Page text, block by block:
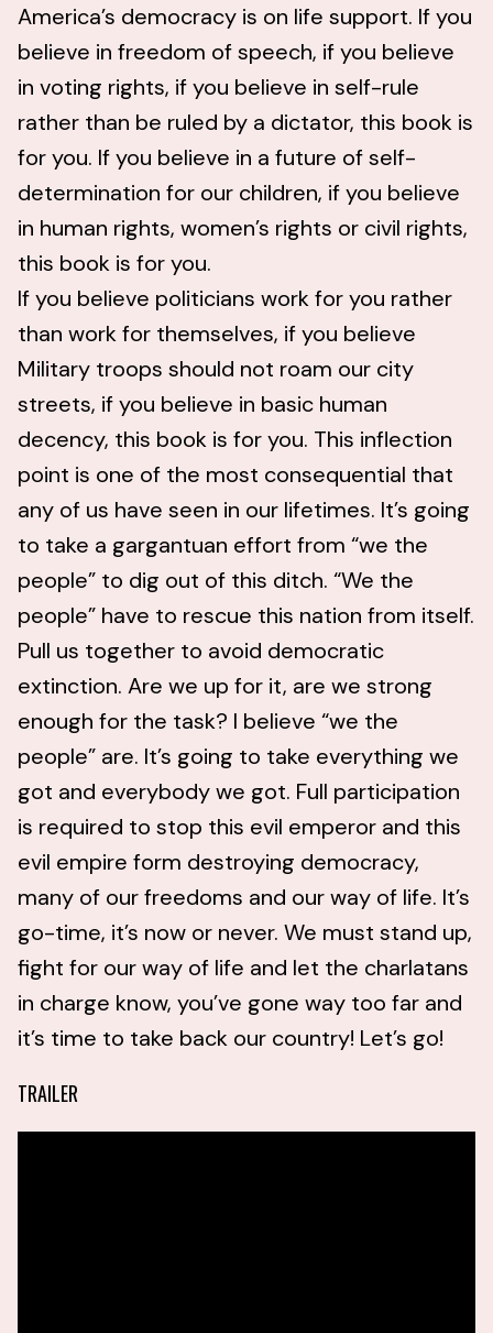
America’s democracy is on life support. If you
believe in freedom of speech, if you believe
in voting rights, if you believe in self-rule
rather than be ruled by a dictator, this book is
for you. If you believe in a future of self-
determination for our children, if you believe
in human rights, women’s rights or civil rights,
this book is for you.
If you believe politicians work for you rather
than work for themselves, if you believe
Military troops should not roam our city
streets, if you believe in basic human
decency, this book is for you. This inflection
point is one of the most consequential that
any of us have seen in our lifetimes. It’s going
to take a gargantuan effort from “we the
people” to dig out of this ditch. “We the
people” have to rescue this nation from itself.
Pull us together to avoid democratic
extinction. Are we up for it, are we strong
enough for the task? I believe “we the
people” are. It’s going to take everything we
got and everybody we got. Full participation
is required to stop this evil emperor and this
evil empire form destroying democracy,
many of our freedoms and our way of life. It’s
go-time, it’s now or never. We must stand up,
fight for our way of life and let the charlatans
in charge know, you’ve gone way too far and
it’s time to take back our country! Let’s go!
TRAILER